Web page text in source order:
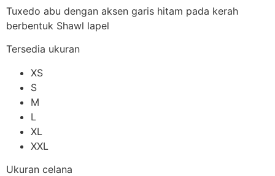
Tuxedo abu dengan aksen garis hitam pada kerah
berbentuk Shawl lapel
Tersedia ukuran
XS
S
M
L
XL
XXL
Ukuran celana